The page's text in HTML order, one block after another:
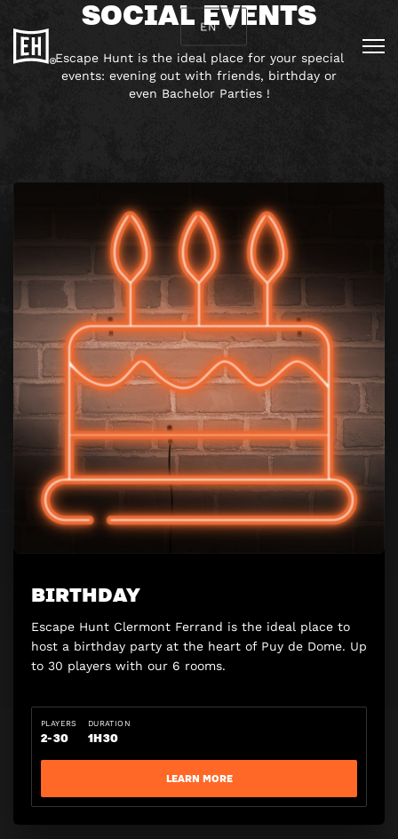
EN
SOCIAL EVENTS
Escape Hunt is the ideal place for your special
events: evening out with friends, birthday or
even Bachelor Parties !
BIRTHDAY
Escape Hunt Clermont Ferrand is the ideal place to
host a birthday party at the heart of Puy de Dome. Up
to 30 players with our 6 rooms.
PLAYERS
2-30
DURATION
1H30
LEARN MORE